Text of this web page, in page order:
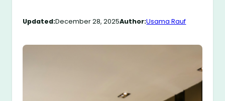
Updated:December 28, 2025Author:Usama Rauf